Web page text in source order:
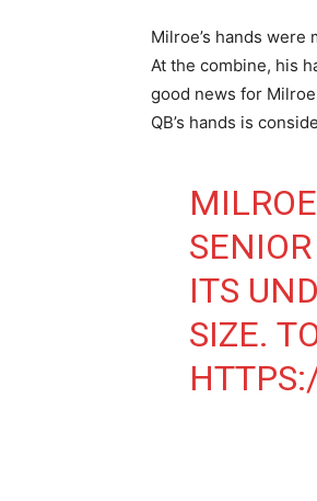
Milroe’s hands
At the combine, his
good news for
QB’s hands is
ITS
SIZE.